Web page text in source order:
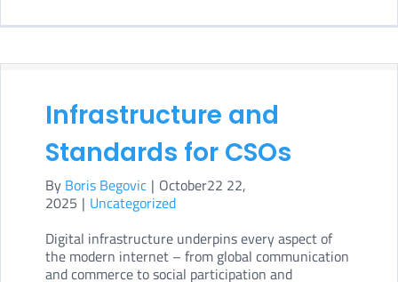
Infrastructure and
Standards for CSOs
By Boris Begovic | October22 22,
2025 | Uncategorized
Digital infrastructure underpins every aspect of
the modern internet – from global communication
and commerce to social participation and